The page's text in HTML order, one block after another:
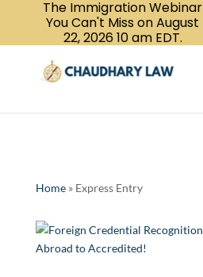
Book a Consultation
Home» Express Entry
The Immigration Webinar
You Can't Miss on August
22, 2026 10 am EDT.